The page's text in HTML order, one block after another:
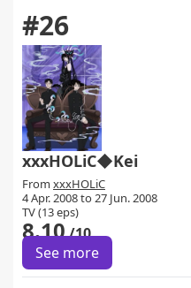
#26
xxxHOLiC◆Kei
From xxxHOLiC
4 Apr. 2008 to 27 Jun. 2008
TV (13 eps)
8.10/10
See more